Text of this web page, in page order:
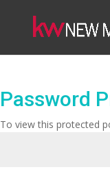
Password
To view this protected